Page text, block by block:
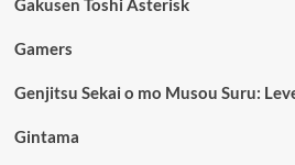
Gakusen Toshi Asterisk
Gamers
Genjitsu Sekai o mo Musou Suru:
Gintama